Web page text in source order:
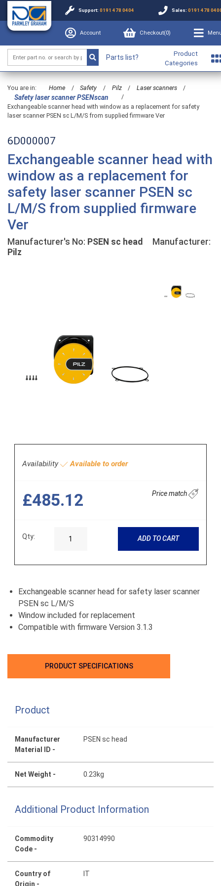
Support: 0191 478 0404 Sales: 0191 478
Account Checkout(0)
Parts list?
Product
Categories
You are in: Home / Safety / Pilz / Laser scanners /
Safety laser scanner PSENscan
/
Exchangeable scanner head with window as a replacement for safety
laser scanner PSEN sc L/M/S from supplied firmware Ver
6D000007
Exchangeable scanner head with
window as a replacement for
safety laser scanner PSEN sc
L/M/S from supplied firmware
Ver
Manufacturer's No: PSEN sc head Manufacturer:
Pilz
Availability Available to order
£485.12 Price match
Qty: ADD TO CART
Exchangeable scanner head for safety laser scanner
PSEN sc L/M/S
Window included for replacement
Compatible with firmware Version 3.1.3
PRODUCT SPECIFICATIONS
Product
Manufacturer
Material ID -
PSEN sc head
Net Weight - 0.23kg
Additional Product Information
Commodity
Code -
90314990
Country of
Origin -
IT